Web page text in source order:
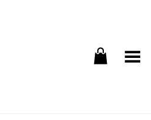
Toggle Menu